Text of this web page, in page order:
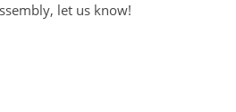
let us know!